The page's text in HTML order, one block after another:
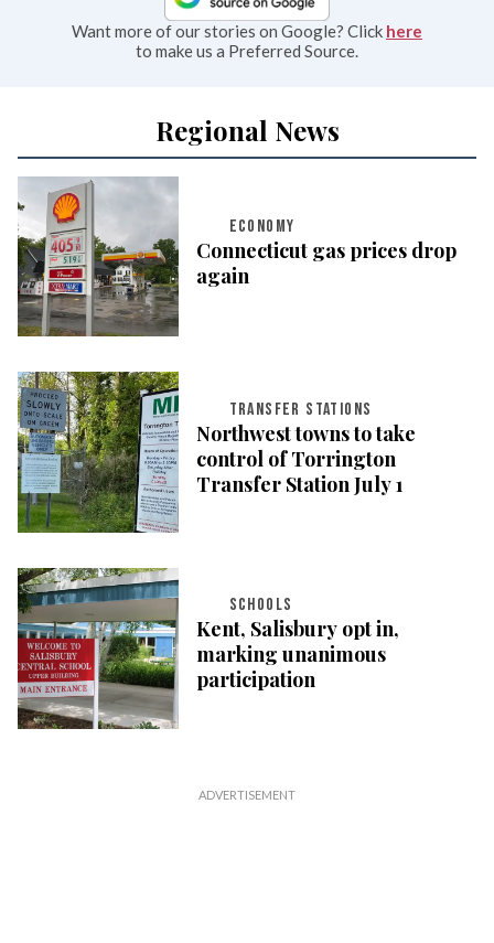
Want more of our stories on Google? Click here
to make us a Preferred Source.
Regional News
ECONOMY
Connecticut gas prices drop
again
TRANSFER STATIONS
Northwest towns to take
control of Torrington
Transfer Station July 1
SCHOOLS
Kent, Salisbury opt in,
marking unanimous
participation